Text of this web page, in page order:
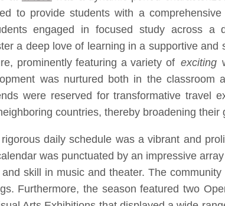
to provide students with a
engaged in focused study across a
a deep love of learning in a supportive
prominently featuring a variety of exciting
was nurtured both in the classroom
were reserved for transformative travel
countries, thereby broadening
daily schedule was a vibrant and
was punctuated by an impressive
skill in music and theater. The
Furthermore, the season featured two